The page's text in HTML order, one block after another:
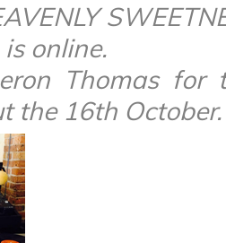
is online.
Thomas for
the 16th